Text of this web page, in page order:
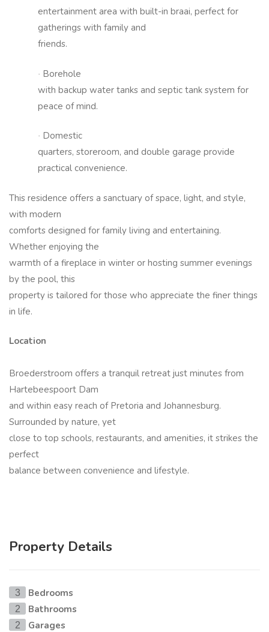
entertainment area with built-in braai, perfect for
gatherings with family and
friends.
· Borehole
with backup water tanks and septic tank system for
peace of mind.
· Domestic
quarters, storeroom, and double garage provide
practical convenience.
This residence offers a sanctuary of space, light, and style,
with modern
comforts designed for family living and entertaining.
Whether enjoying the
warmth of a fireplace in winter or hosting summer evenings
by the pool, this
property is tailored for those who appreciate the finer things
in life.
Location
Broederstroom offers a tranquil retreat just minutes from
Hartebeespoort Dam
and within easy reach of Pretoria and Johannesburg.
Surrounded by nature, yet
close to top schools, restaurants, and amenities, it strikes the
perfect
balance between convenience and lifestyle.
Property Details
3 Bedrooms
2 Bathrooms
2 Garages